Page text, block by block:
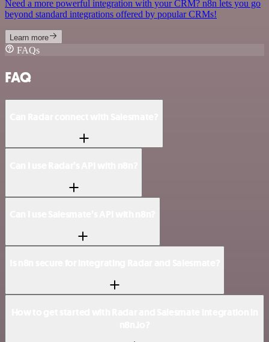
Need a more powerful integration with your CRM? n8n lets you go
beyond standard integrations offered by popular CRMs!
Learn more
FAQs
FAQ